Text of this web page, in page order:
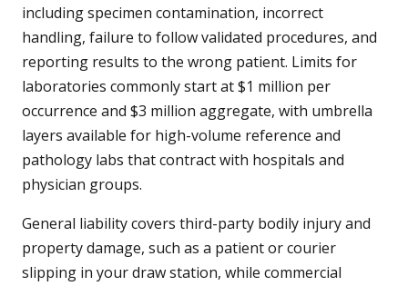
including specimen contamination, incorrect
handling, failure to follow validated procedures, and
reporting results to the wrong patient. Limits for
laboratories commonly start at $1 million per
occurrence and $3 million aggregate, with umbrella
layers available for high-volume reference and
pathology labs that contract with hospitals and
physician groups.
General liability covers third-party bodily injury and
property damage, such as a patient or courier
slipping in your draw station, while commercial